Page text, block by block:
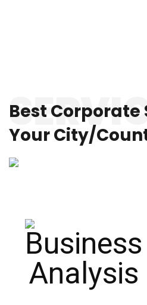
Best Corporate
Your City/